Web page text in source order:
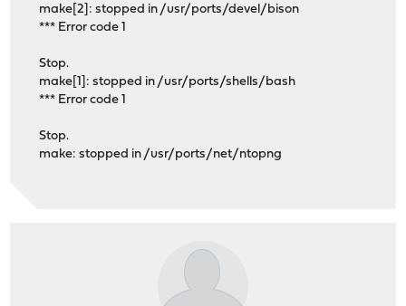
make[2]: stopped in /usr/ports/devel/bison
*** Error code 1
Stop.
make[1]: stopped in /usr/ports/shells/bash
*** Error code 1
Stop.
make: stopped in /usr/ports/net/ntopng